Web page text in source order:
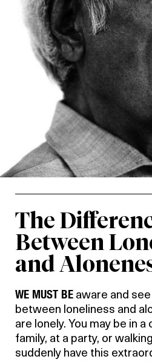
The
Between
and
WE MUST BE aware and
between loneliness and
are lonely. You may be in
family, at a party, or
suddenly have this